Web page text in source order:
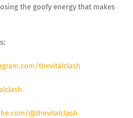
the goofy energy that makes
thevitalclash
@thevitalclash